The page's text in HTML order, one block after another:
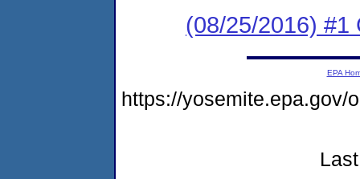
(08/25/2016) #1
EPA
https://yosemite.epa.gov/